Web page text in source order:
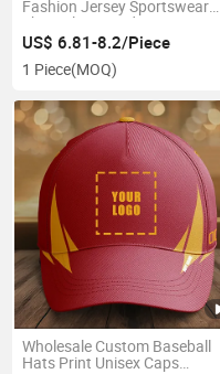
Fashion Jersey Sportswear
Short Sleeve Red Jersey
Printed Logo Number Active
Wear Jersey
US$ 6.81-8.2/Piece
1 Piece(MOQ)
Wholesale Custom Baseball
Hats Print Unisex Caps